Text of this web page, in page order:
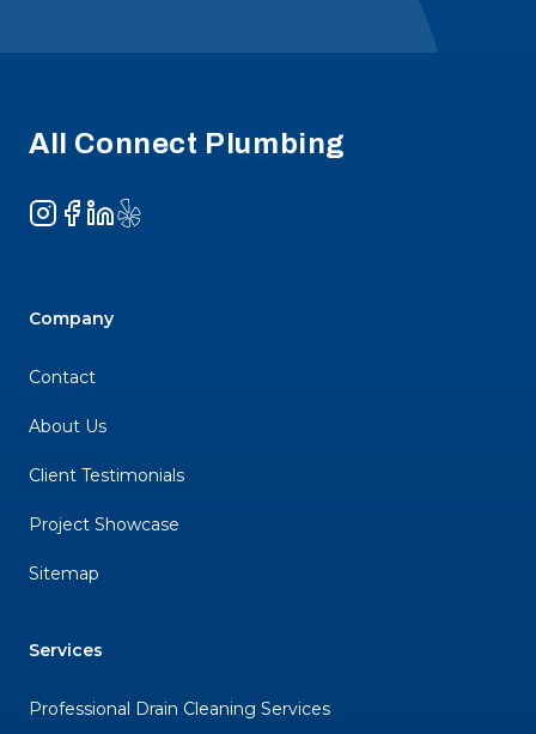
All Connect Plumbing
Instagram
Facebook
LinkedIn
Yelp
Company
Contact
About Us
Client Testimonials
Project Showcase
Sitemap
Services
Professional Drain Cleaning Services